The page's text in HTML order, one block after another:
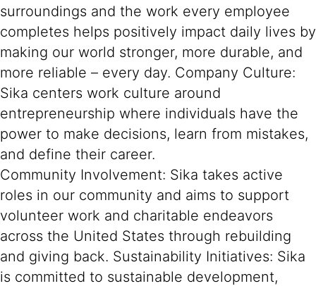
surroundings and the work every employee
completes helps positively impact daily lives by
making our world stronger, more durable, and
more reliable – every day. Company Culture:
Sika centers work culture around
entrepreneurship where individuals have the
power to make decisions, learn from mistakes,
and define their career.
Community Involvement: Sika takes active
roles in our community and aims to support
volunteer work and charitable endeavors
across the United States through rebuilding
and giving back. Sustainability Initiatives: Sika
is committed to sustainable development,